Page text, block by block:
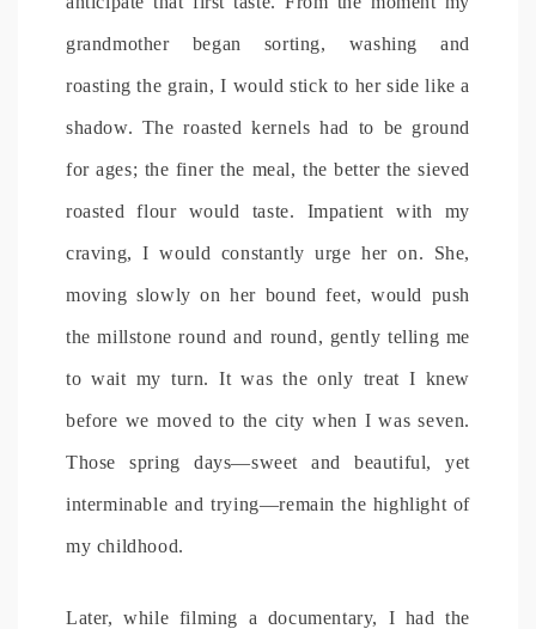
grandmother began sorting, washing and
roasting the grain, I would stick to her side like a
shadow. The roasted kernels had to be ground
for ages; the finer the meal, the better the sieved
roasted flour would taste. Impatient with my
craving, I would constantly urge her on. She,
moving slowly on her bound feet, would push
the millstone round and round, gently telling me
to wait my turn. It was the only treat I knew
before we moved to the city when I was seven.
Those spring days—sweet and beautiful, yet
interminable and trying—remain the highlight of
my childhood.
Later, while filming a documentary, I had the